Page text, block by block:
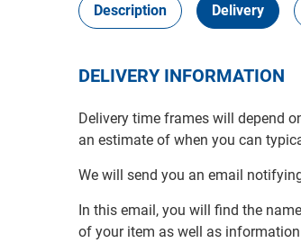
Description Delivery
DELIVERY INFORMATION
Delivery time frames will depend
an estimate of when you can
We will send you an email
In this email, you will find the
of your item as well as